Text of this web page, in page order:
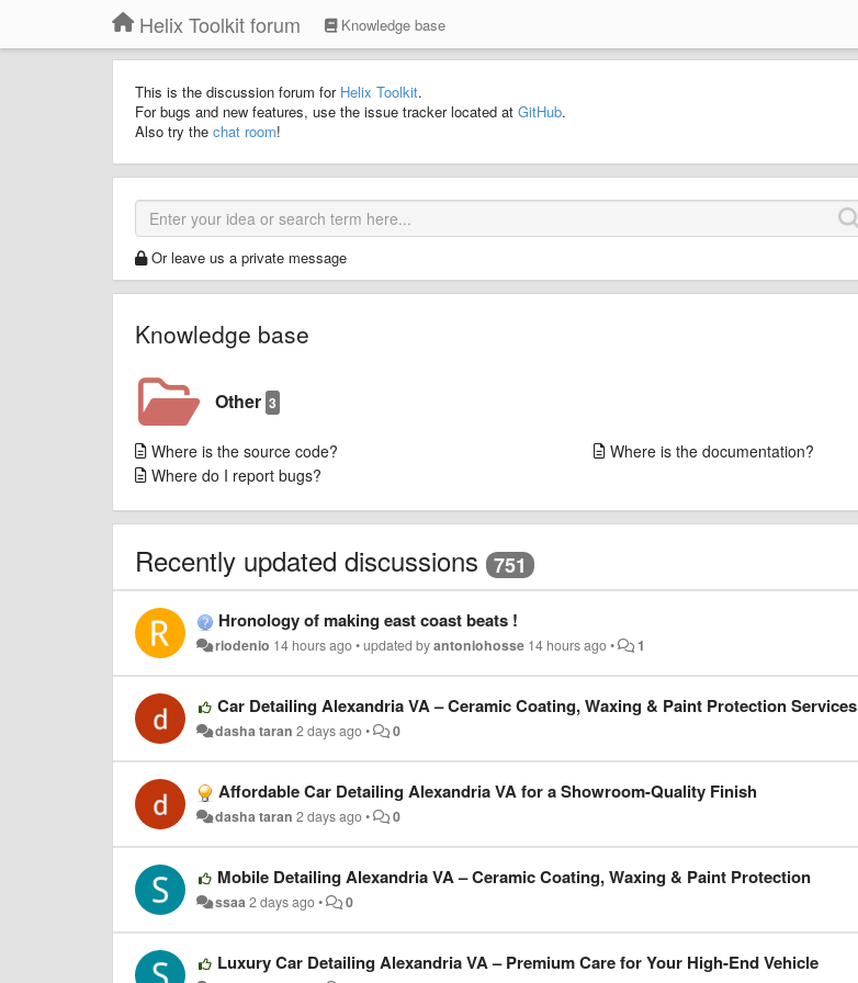
Helix Toolkit forum Knowledge base
This is the discussion forum for Helix Toolkit.
For bugs and new features, use the issue tracker located at GitHub.
Also try the chat room!
Or leave us a private message
Knowledge base
Other 3
Where is the source code?
Where is the documentation?
Where do I report bugs?
Recently updated discussions 751
Hronology of making east coast beats !
riodenio 14 hours ago•updated byantoniohosse 14 hours ago• 1
Car Detailing Alexandria VA – Ceramic Coating, Waxing & Paint Protection Services
dasha taran 2 days ago• 0
Affordable Car Detailing Alexandria VA for a Showroom-Quality Finish
dasha taran 2 days ago• 0
Mobile Detailing Alexandria VA – Ceramic Coating, Waxing & Paint Protection
ssaa2 days ago• 0
Luxury Car Detailing Alexandria VA – Premium Care for Your High-End Vehicle